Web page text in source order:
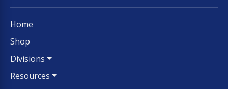
Home
Shop
Divisions
Resources